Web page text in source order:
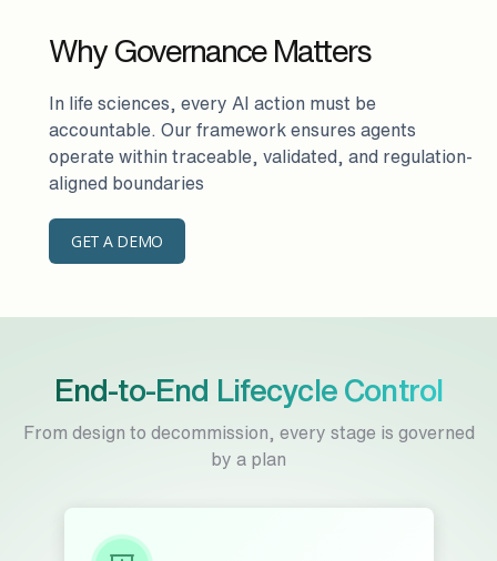
Why Governance Matters
In life sciences, every AI action must be
accountable. Our framework ensures agents
operate within traceable, validated, and regulation-
aligned boundaries
GET A DEMO
End-to-End Lifecycle Control
From design to decommission, every stage is governed
by a plan